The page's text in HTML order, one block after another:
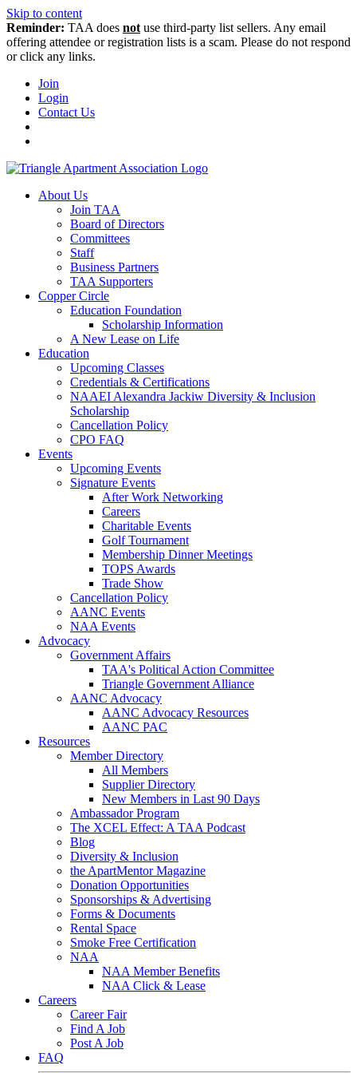
Skip to content
Reminder: TAA does not use third-party list sellers. Any email
offering attendee or registration lists is a scam. Please do not respond
or click any links.
Join
Login
Contact Us
About Us
Join TAA
Board of Directors
Committees
Staff
Business Partners
TAA Supporters
Copper Circle
Education Foundation
Scholarship Information
A New Lease on Life
Education
Upcoming Classes
Credentials & Certifications
NAAEI Alexandra Jackiw Diversity & Inclusion
Scholarship
Cancellation Policy
CPO FAQ
Events
Upcoming Events
Signature Events
After Work Networking
Careers
Charitable Events
Golf Tournament
Membership Dinner Meetings
TOPS Awards
Trade Show
Cancellation Policy
AANC Events
NAA Events
Advocacy
Government Affairs
TAA's Political Action Committee
Triangle Government Alliance
AANC Advocacy
AANC Advocacy Resources
AANC PAC
Resources
Member Directory
All Members
Supplier Directory
New Members in Last 90 Days
Ambassador Program
The XCEL Effect: A TAA Podcast
Blog
Diversity & Inclusion
the ApartMentor Magazine
Donation Opportunities
Sponsorships & Advertising
Forms & Documents
Rental Space
Smoke Free Certification
NAA
NAA Member Benefits
NAA Click & Lease
Careers
Career Fair
Find A Job
Post A Job
FAQ